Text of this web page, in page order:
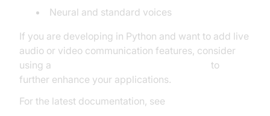
Neural and standard voices
If you are developing in Python and want to add live
audio or video communication features, consider
using a
to
further enhance your applications.
For the latest documentation, see